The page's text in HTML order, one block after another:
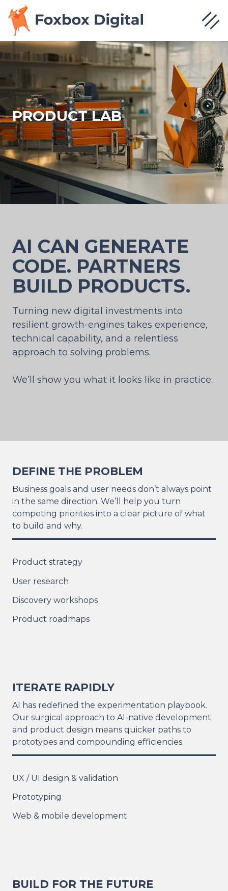
PRODUCT LAB
AI CAN GENERATE
CODE. PARTNERS
BUILD PRODUCTS.
Turning new digital investments into
resilient growth-engines takes experience,
technical capability, and a relentless
approach to solving problems.
We’ll show you what it looks like in practice.
DEFINE THE PROBLEM
Business goals and user needs don’t always point
in the same direction. We’ll help you turn
competing priorities into a clear picture of what
to build and why.
Product strategy
User research
Discovery workshops
Product roadmaps
ITERATE RAPIDLY
AI has redefined the experimentation playbook.
Our surgical approach to AI-native development
and product design means quicker paths to
prototypes and compounding efficiencies.
UX / UI design & validation
Prototyping
Web & mobile development
BUILD FOR THE FUTURE